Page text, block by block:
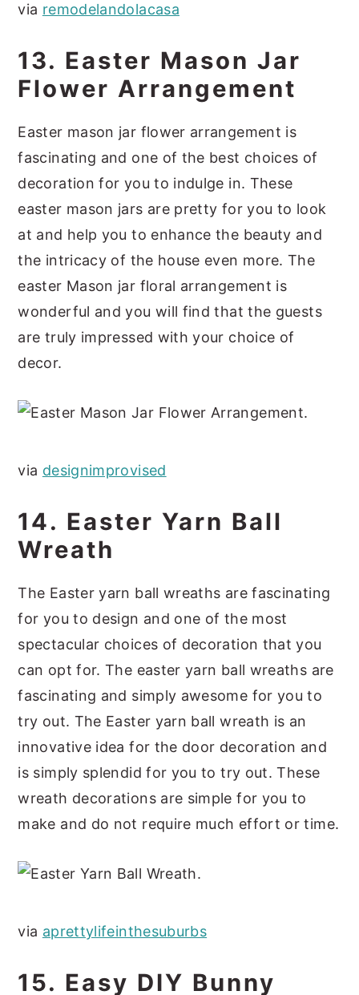
via remodelandolacasa
13. Easter Mason Jar
Flower Arrangement
Easter mason jar flower arrangement is
fascinating and one of the best choices of
decoration for you to indulge in. These
easter mason jars are pretty for you to look
at and help you to enhance the beauty and
the intricacy of the house even more. The
easter Mason jar floral arrangement is
wonderful and you will find that the guests
are truly impressed with your choice of
decor.
via designimprovised
14. Easter Yarn Ball
Wreath
The Easter yarn ball wreaths are fascinating
for you to design and one of the most
spectacular choices of decoration that you
can opt for. The easter yarn ball wreaths are
fascinating and simply awesome for you to
try out. The Easter yarn ball wreath is an
innovative idea for the door decoration and
is simply splendid for you to try out. These
wreath decorations are simple for you to
make and do not require much effort or time.
via aprettylifeinthesuburbs
15. Easy DIY Bunny